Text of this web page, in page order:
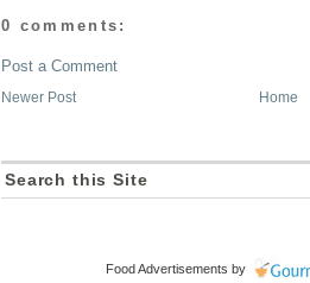
0 comments:
Post a Comment
Newer Post Home
Search this Site
Food Advertisements by